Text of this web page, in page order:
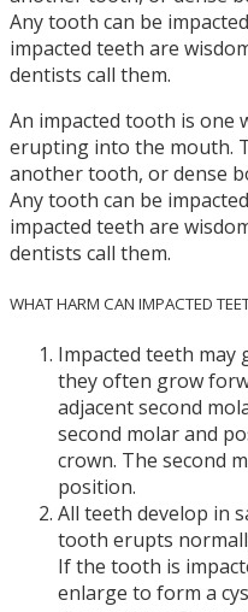
Any tooth can be
impacted teeth are
dentists call them.
An impacted tooth is one
erupting into the mouth.
another tooth, or dense
Any tooth can be
impacted teeth are
dentists call them.
WHAT HARM CAN IMPACTED
Impacted teeth may
they often grow
adjacent second
second molar and
crown. The second
position.
All teeth develop in
tooth erupts
If the tooth is
enlarge to form a